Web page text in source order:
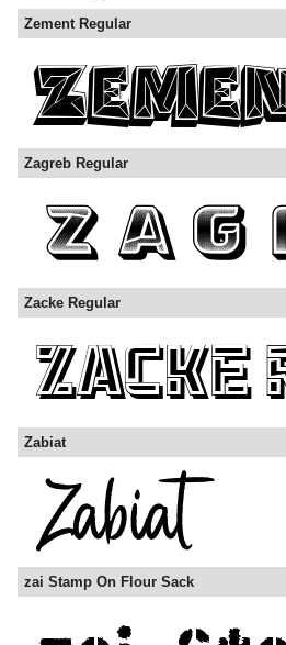
Zement Regular
Zagreb Regular
Zacke Regular
Zabiat
zai Stamp On Flour Sack